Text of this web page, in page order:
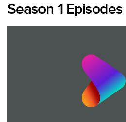
Season 1 Episodes